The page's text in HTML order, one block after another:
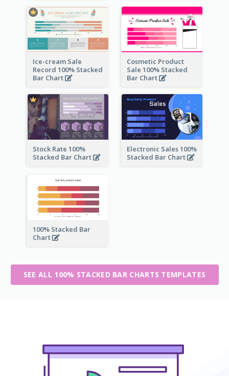
Ice-cream Sale
Record 100% Stacked
Bar Chart
Cosmetic Product
Sale 100% Stacked
Bar Chart
Stock Rate 100%
Stacked Bar Chart
Electronic Sales 100%
Stacked Bar Chart
100% Stacked Bar
Chart
SEE ALL 100% STACKED BAR CHARTS TEMPLATES